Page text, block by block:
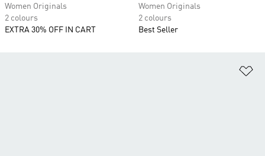
Women Originals
2 colours
EXTRA 30% OFF IN CART
Women Originals
2 colours
Best Seller